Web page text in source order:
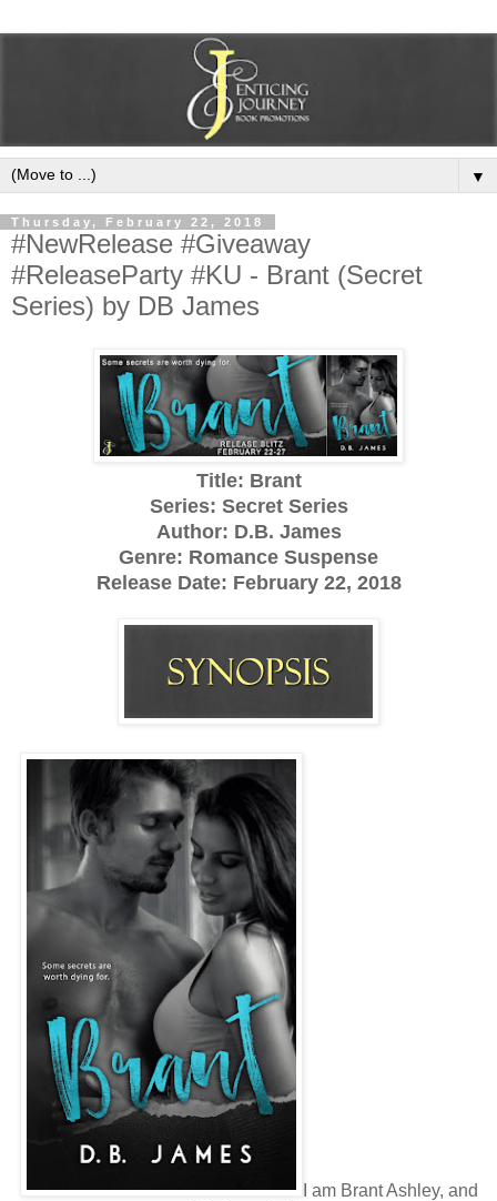
▼
Thursday, February 22, 2018
#NewRelease #Giveaway
#ReleaseParty #KU - Brant (Secret
Series) by DB James
Title: Brant
Series: Secret Series
Author: D.B. James
Genre: Romance Suspense
Release Date: February 22, 2018
I am Brant Ashley, and